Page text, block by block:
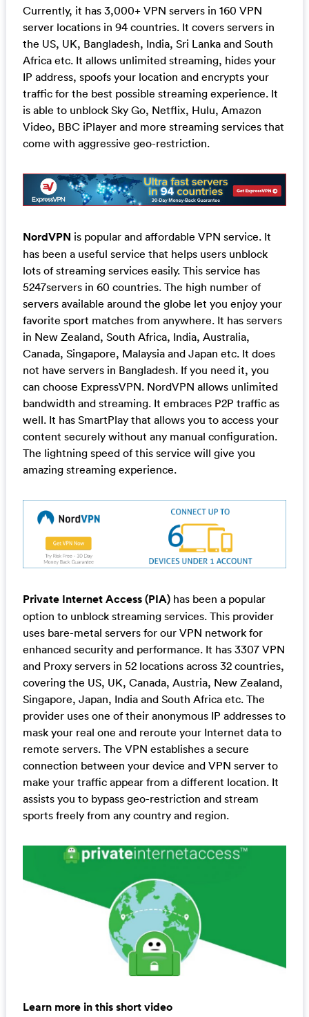
Currently, it has 3,000+ VPN servers in 160 VPN
server locations in 94 countries. It covers servers in
the US, UK, Bangladesh, India, Sri Lanka and South
Africa etc. It allows unlimited streaming, hides your
IP address, spoofs your location and encrypts your
traffic for the best possible streaming experience. It
is able to unblock Sky Go, Netflix, Hulu, Amazon
Video, BBC iPlayer and more streaming services that
come with aggressive geo-restriction.
NordVPN is popular and affordable VPN service. It
has been a useful service that helps users unblock
lots of streaming services easily. This service has
5247servers in 60 countries. The high number of
servers available around the globe let you enjoy your
favorite sport matches from anywhere. It has servers
in New Zealand, South Africa, India, Australia,
Canada, Singapore, Malaysia and Japan etc. It does
not have servers in Bangladesh. If you need it, you
can choose ExpressVPN. NordVPN allows unlimited
bandwidth and streaming. It embraces P2P traffic as
well. It has SmartPlay that allows you to access your
content securely without any manual configuration.
The lightning speed of this service will give you
amazing streaming experience.
Private Internet Access (PIA) has been a popular
option to unblock streaming services. This provider
uses bare-metal servers for our VPN network for
enhanced security and performance. It has 3307 VPN
and Proxy servers in 52 locations across 32 countries,
covering the US, UK, Canada, Austria, New Zealand,
Singapore, Japan, India and South Africa etc. The
provider uses one of their anonymous IP addresses to
mask your real one and reroute your Internet data to
remote servers. The VPN establishes a secure
connection between your device and VPN server to
make your traffic appear from a different location. It
assists you to bypass geo-restriction and stream
sports freely from any country and region.
Learn more in this short video